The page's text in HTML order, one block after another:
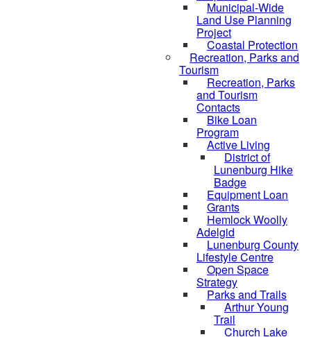
Municipal-Wide
Land Use Planning
Project
Coastal Protection
Recreation, Parks and
Tourism
Recreation, Parks
and Tourism
Contacts
Bike Loan
Program
Active Living
District of
Lunenburg Hike
Badge
Equipment Loan
Grants
Hemlock Woolly
Adelgid
Lunenburg County
Lifestyle Centre
Open Space
Strategy
Parks and Trails
Arthur Young
Trail
Church Lake